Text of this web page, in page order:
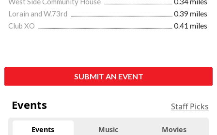
Lorain and W.73rd
0.39 miles
Club XO
0.41 miles
SUBMIT AN EVENT
Events Staff Picks
Events Music Movies